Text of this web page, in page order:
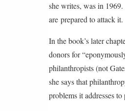
she writes, was in
are prepared to attack
In the book’s later
donors for
philanthropists (not
she says that
problems it addresses to